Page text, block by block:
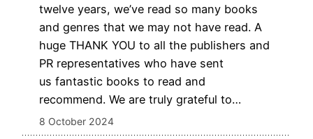
twelve years, we’ve read so many books
and genres that we may not have read. A
huge THANK YOU to all the publishers and
PR representatives who have sent
us fantastic books to read and
recommend. We are truly grateful to…
8 October 2024